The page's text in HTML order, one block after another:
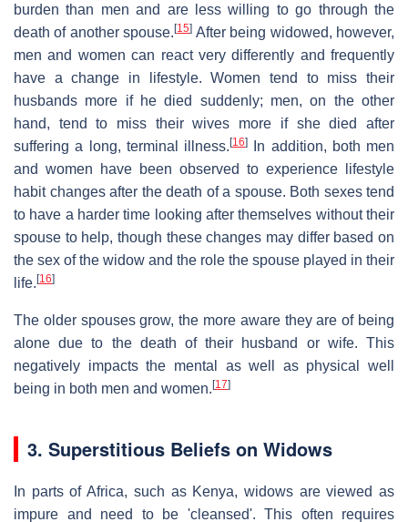
burden than men and are less willing to go through the
death of another spouse.[15] After being widowed, however,
men and women can react very differently and frequently
have a change in lifestyle. Women tend to miss their
husbands more if he died suddenly; men, on the other
hand, tend to miss their wives more if she died after
suffering a long, terminal illness.[16]
In addition, both men
and women have been observed to experience lifestyle
habit changes after the death of a spouse. Both sexes tend
to have a harder time looking after themselves without their
spouse to help, though these changes may differ based on
the sex of the widow and the role the spouse played in their
life.[16]
The older spouses grow, the more aware they are of being
alone due to the death of their husband or wife. This
negatively impacts the mental as well as physical well
being in both men and women.[17]
3. Superstitious Beliefs on Widows
In parts of Africa, such as Kenya, widows are viewed as
impure and need to be 'cleansed'. This often requires